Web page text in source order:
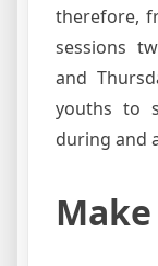
therefore,
sessions
and
youths to
during and